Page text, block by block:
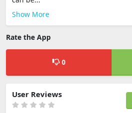
Show More
Rate the App
0
User Reviews